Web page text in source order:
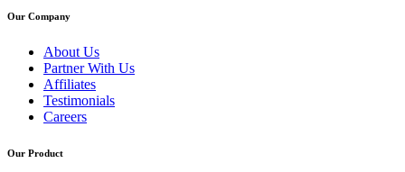
Our Company
About Us
Partner With Us
Affiliates
Testimonials
Careers
Our Product